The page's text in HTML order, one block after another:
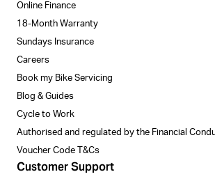
Online Finance
18-Month Warranty
Sundays Insurance
Careers
Book my Bike Servicing
Blog & Guides
Cycle to Work
Authorised and regulated by the Financial
Voucher Code T&Cs
Customer Support